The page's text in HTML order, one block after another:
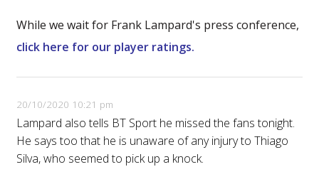
While we wait for Frank Lampard's press conference,
click here for our player ratings.
20/10/2020 10:21 pm
Lampard also tells BT Sport he missed the fans tonight.
He says too that he is unaware of any injury to Thiago
Silva, who seemed to pick up a knock.